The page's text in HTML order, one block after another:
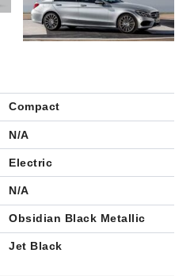
Compact
N/A
Electric
N/A
Obsidian Black Metallic
Jet Black